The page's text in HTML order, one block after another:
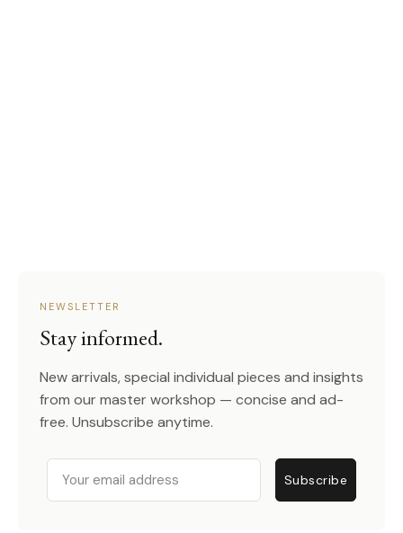
NEWSLETTER
Stay informed.
New arrivals, special individual pieces and insights
from our master workshop — concise and ad-
free. Unsubscribe anytime.
Email
Subscribe